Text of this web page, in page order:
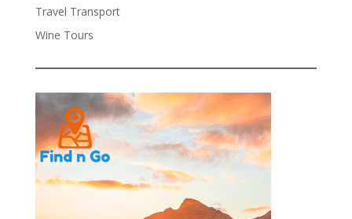
Travel Transport
Wine Tours